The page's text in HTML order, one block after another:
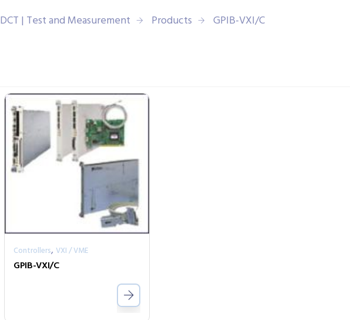
DCT | Test and Measurement Products GPIB-VXI/C
Controllers, VXI / VME
GPIB-VXI/C